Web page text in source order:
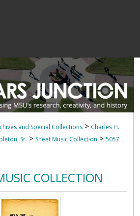
and Special Collections > Charles H.
Sr. > Sheet Music Collection > 5057
COLLECTION